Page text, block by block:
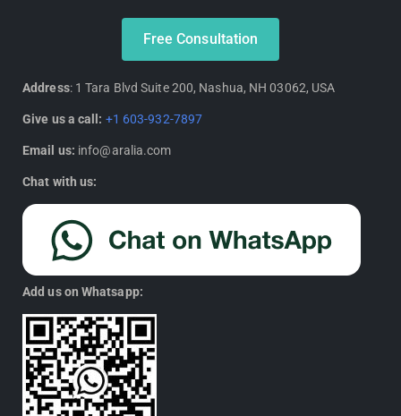
Free Consultation
Address: 1 Tara Blvd Suite 200, Nashua, NH 03062, USA
Give us a call: +1 603-932-7897
Email us: info@aralia.com
Chat with us:
Add us on Whatsapp: